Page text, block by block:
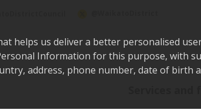
helps us deliver a better personalised
Information for this purpose, with
address, phone number, date of birth